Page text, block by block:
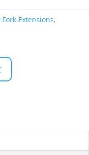
Extensions,